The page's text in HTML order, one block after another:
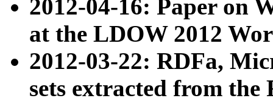
2012-04-16: Paper on
at the LDOW 2012
2012-03-22: RDFa,
sets extracted from